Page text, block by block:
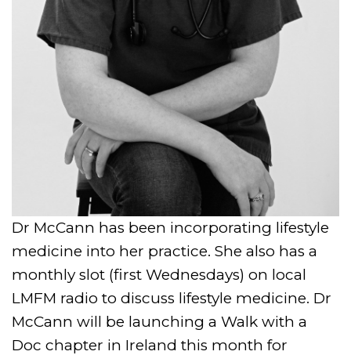
Dr McCann has been incorporating lifestyle
medicine into her practice. She also has a
monthly slot (first Wednesdays) on local
LMFM radio to discuss lifestyle medicine. Dr
McCann will be launching a Walk with a
Doc chapter in Ireland this month for